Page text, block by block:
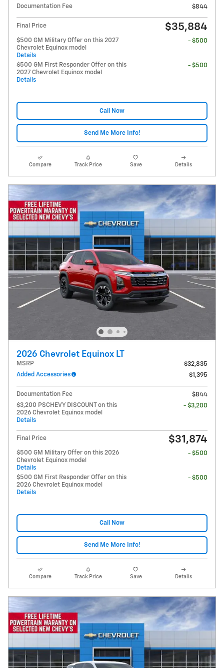
Documentation Fee
$844
Final Price $35,884
$500 GM Military Offer on this 2027
Chevrolet Equinox model
Details
- $500
$500 GM First Responder Offer on this
2027 Chevrolet Equinox model
Details
- $500
Call Now
Send Me More Info!
Compare Track Price Save Details
2026 Chevrolet Equinox LT
MSRP
$32,835
Added Accessories
$1,395
Documentation Fee
$844
$3,200 PSCHEVY DISCOUNT on this
2026 Chevrolet Equinox model
Details
- $3,200
Final Price $31,874
$500 GM Military Offer on this 2026
Chevrolet Equinox model
Details
- $500
$500 GM First Responder Offer on this
2026 Chevrolet Equinox model
Details
- $500
Call Now
Send Me More Info!
Compare Track Price Save Details